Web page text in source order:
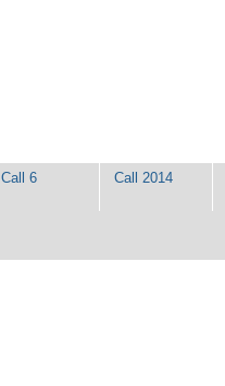
Call 6 Call 2014